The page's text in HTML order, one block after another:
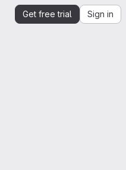
Get free trial Sign in